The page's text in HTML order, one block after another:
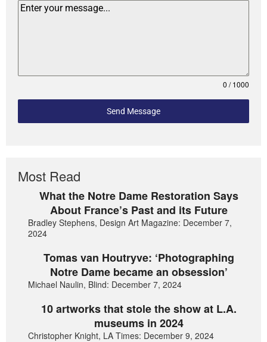
0 / 1000
Send Message
Most Read
What the Notre Dame Restoration Says
About France’s Past and its Future
Bradley Stephens, Design Art Magazine: December 7,
2024
Tomas van Houtryve: ‘Photographing
Notre Dame became an obsession’
Michael Naulin, Blind: December 7, 2024
10 artworks that stole the show at L.A.
museums in 2024
Christopher Knight, LA Times: December 9, 2024